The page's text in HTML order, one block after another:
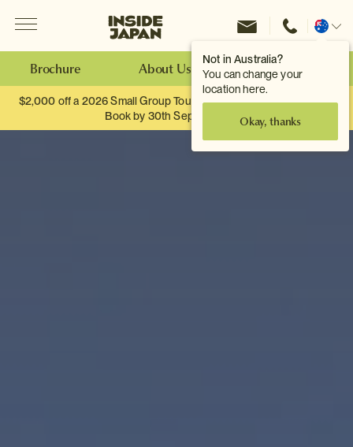
Not in Australia?
You can change your
location here.
Okay, thanks
Inside Japan Tours
Change
Brochure About Us Make an Enquiry
$2,000 off a 2026 Small Group Tour. When you travel as two.
Book by 30th September.